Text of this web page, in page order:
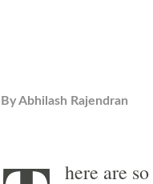
ByAbhilash Rajendran
here are